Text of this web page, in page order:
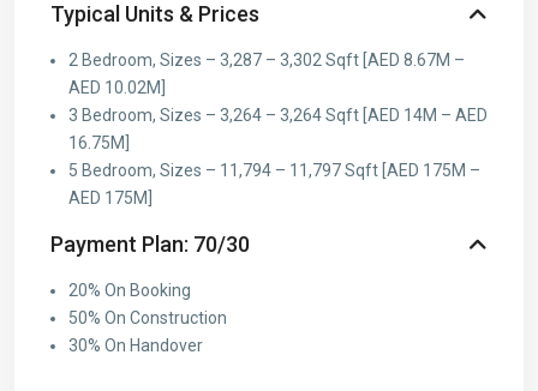
Typical Units & Prices
2 Bedroom, Sizes – 3,287 – 3,302 Sqft [AED 8.67M –
AED 10.02M]
3 Bedroom, Sizes – 3,264 – 3,264 Sqft [AED 14M – AED
16.75M]
5 Bedroom, Sizes – 11,794 – 11,797 Sqft [AED 175M –
AED 175M]
Payment Plan: 70/30
20% On Booking
50% On Construction
30% On Handover